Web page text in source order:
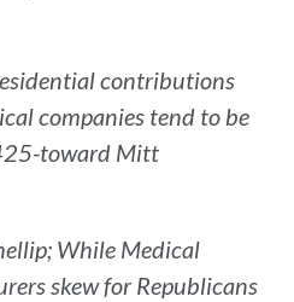
contributions
companies tend to be
toward Mitt
While Medical
skew for Republicans